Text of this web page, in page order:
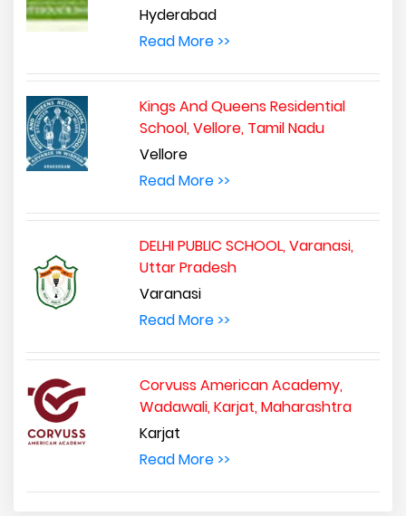
Hyderabad
Read More >>
Kings And Queens Residential
School, Vellore, Tamil Nadu
Vellore
Read More >>
DELHI PUBLIC SCHOOL, Varanasi,
Uttar Pradesh
Varanasi
Read More >>
Corvuss American Academy,
Wadawali, Karjat, Maharashtra
Karjat
Read More >>